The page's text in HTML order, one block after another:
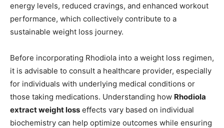
energy levels, reduced cravings, and enhanced workout
performance, which collectively contribute to a
sustainable weight loss journey.
Before incorporating Rhodiola into a weight loss regimen,
it is advisable to consult a healthcare provider, especially
for individuals with underlying medical conditions or
those taking medications. Understanding how Rhodiola
extract weight loss effects vary based on individual
biochemistry can help optimize outcomes while ensuring